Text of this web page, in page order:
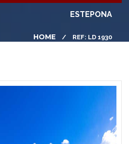
ESTEPONA
HOME REF: LD 1930